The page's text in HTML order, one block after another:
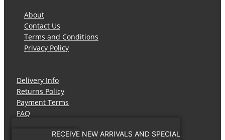
About
Contact Us
Terms and Conditions
Privacy Policy
Delivery Info
Returns Policy
Payment Terms
FAQ
RECEIVE NEW ARRIVALS AND SPECIAL